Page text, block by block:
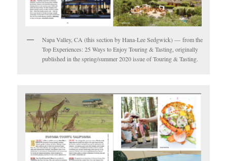
Napa Valley, CA (this section by Hana-Lee Sedgwick) — from the
Top Experiences: 25 Ways to Enjoy Touring & Tasting, originally
published in the spring/summer 2020 issue of Touring & Tasting.